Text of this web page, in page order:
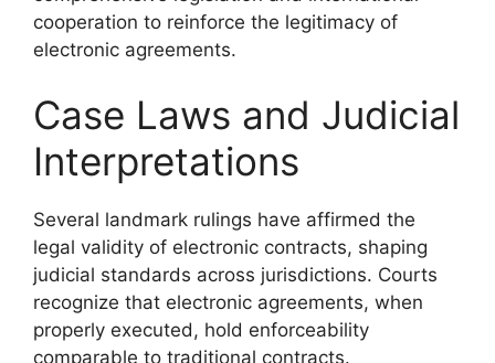
cooperation to reinforce the legitimacy of
electronic agreements.
Case Laws and Judicial
Interpretations
Several landmark rulings have affirmed the
legal validity of electronic contracts, shaping
judicial standards across jurisdictions. Courts
recognize that electronic agreements, when
properly executed, hold enforceability
comparable to traditional contracts.